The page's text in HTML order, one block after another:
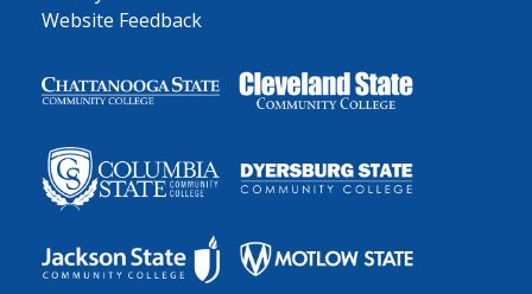
Website Feedback